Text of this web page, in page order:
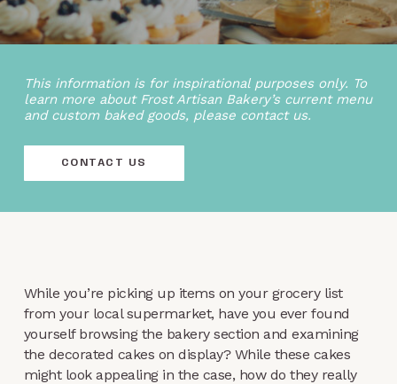
This information is for inspirational purposes only. To
learn more about Frost Artisan Bakery’s current menu
and custom baked goods, please contact us.
CONTACT US
While you’re picking up items on your grocery list
from your local supermarket, have you ever found
yourself browsing the bakery section and examining
the decorated cakes on display? While these cakes
might look appealing in the case, how do they really